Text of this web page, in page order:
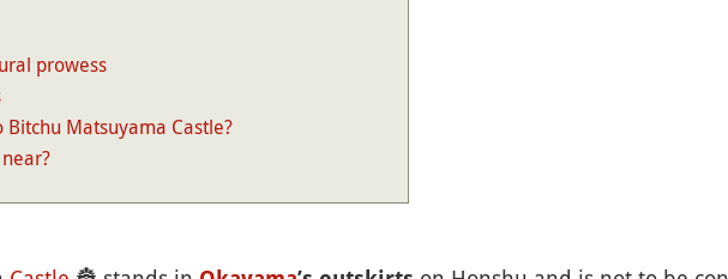
prowess
Bitchu Matsuyama Castle?